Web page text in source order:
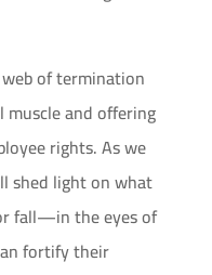
of termination
and offering
rights. As we
shed light on what
fall—in the eyes of
fortify their